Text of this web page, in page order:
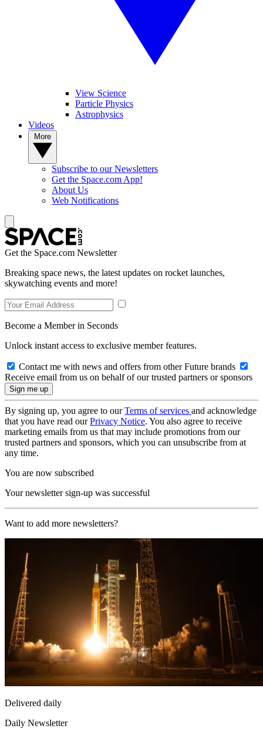
View Science
Particle Physics
Astrophysics
Videos
Subscribe to our Newsletters
Get the Space.com App!
About Us
Web Notifications
Get the Space.com Newsletter
Breaking space news, the latest updates on rocket launches,
skywatching events and more!
Become a Member in Seconds
Unlock instant access to exclusive member features.
Contact me with news and offers from other Future brands
Receive email from us on behalf of our trusted partners or sponsors
By signing up, you agree to ourTerms of services and acknowledge
that you have read ourPrivacy Notice. You also agree to receive
marketing emails from us that may include promotions from our
trusted partners and sponsors, which you can unsubscribe from at
any time.
You are now subscribed
Your newsletter sign-up was successful
Want to add more newsletters?
Delivered daily
Daily Newsletter